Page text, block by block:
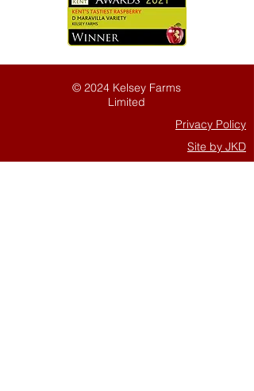
© 2024 Kelsey Farms
Limited
Privacy Policy
Site by JKD